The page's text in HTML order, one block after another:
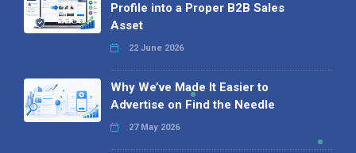
Profile into a Proper B2B Sales
Asset
22 June 2026
Why We’ve Made It Easier to
Advertise on Find the Needle
27 May 2026